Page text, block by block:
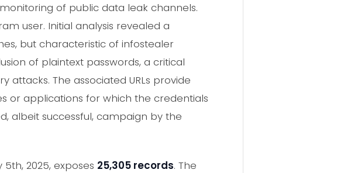
of public data leak channels.
user. Initial analysis revealed a
but characteristic of infostealer
of plaintext passwords, a critical
The associated URLs provide
or applications for which the credentials
albeit successful, campaign by the
2025, exposes 25,305 records. The